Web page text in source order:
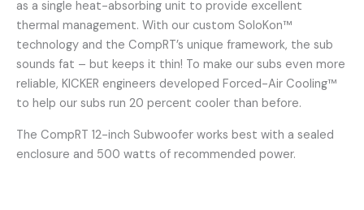
as a single heat-absorbing unit to provide excellent
thermal management. With our custom SoloKon™
technology and the CompRT’s unique framework, the sub
sounds fat – but keeps it thin! To make our subs even more
reliable, KICKER engineers developed Forced-Air Cooling™
to help our subs run 20 percent cooler than before.
The CompRT 12-inch Subwoofer works best with a sealed
enclosure and 500 watts of recommended power.